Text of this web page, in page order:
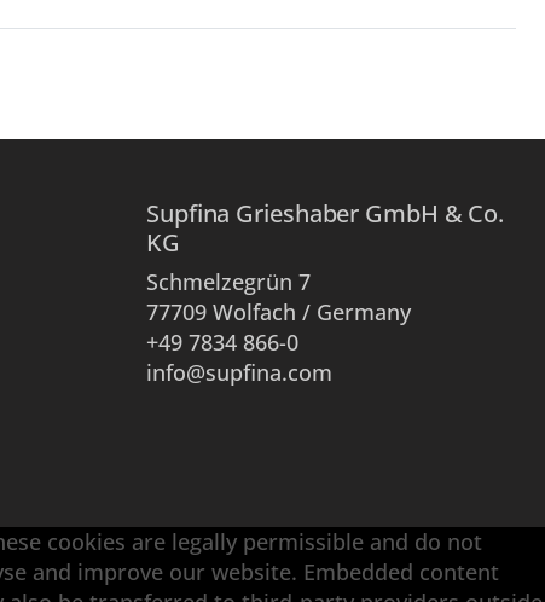
Supfina Grieshaber GmbH & Co.
KG
Schmelzegrün 7
77709 Wolfach / Germany
+49 7834 866-0
info@supfina.com
cookies are legally permissible and do not
and improve our website. Embedded content